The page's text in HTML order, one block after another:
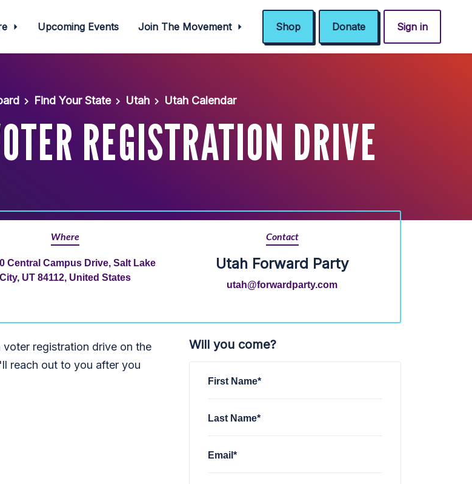
Upcoming Events Join The Movement Shop Donate Sign in
Find Your State Utah Utah Calendar
REGISTRATION DRIVE
Where
Central Campus Drive, Salt Lake
City, UT 84112, United States
Contact
Utah Forward Party
utah@forwardparty.com
registration drive on the
reach out to you after you
Will you come?
First Name*
Last Name*
Email*